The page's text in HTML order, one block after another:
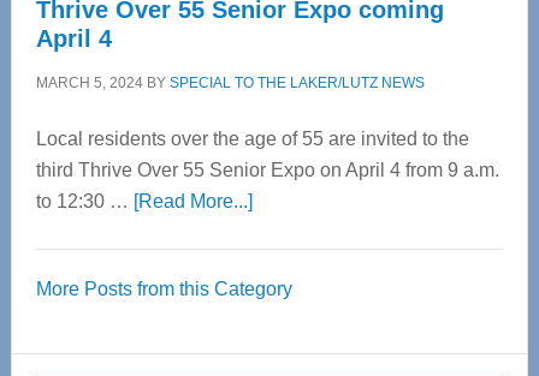
Thrive Over 55 Senior Expo coming
April 4
MARCH 5, 2024BY SPECIAL TO THE LAKER/LUTZ NEWS
Local residents over the age of 55 are invited to the
third Thrive Over 55 Senior Expo on April 4 from 9 a.m.
to 12:30 … [Read More...]about
55
Expo
More Posts from this Category